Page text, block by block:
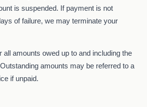
is suspended. If payment is not
of failure, we may terminate your
all amounts owed up to and including the
amounts may be referred to a
if unpaid.